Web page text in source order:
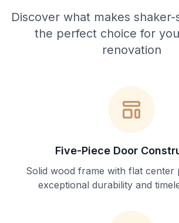
Discover what makes
the perfect choice for
renovation
Five-Piece Door
Solid wood frame with flat center
exceptional durability and